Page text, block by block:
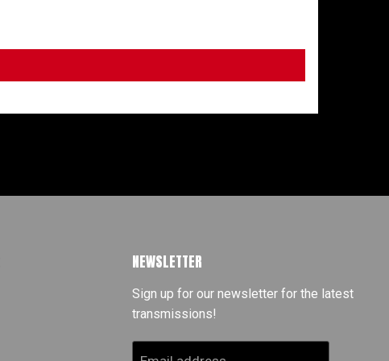
NEWSLETTER
Sign up for our newsletter for the latest
transmissions!